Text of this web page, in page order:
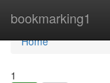
bookmarking1
Home
Home
1